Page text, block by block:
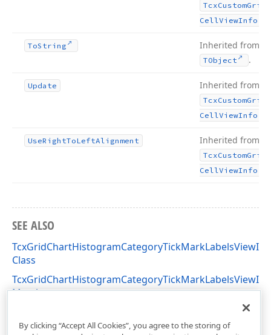
TcxCustomGrid
CellViewInfo
ToString Inherited from
TObject .
Update Inherited from
TcxCustomGrid
CellViewInfo
UseRightToLeftAlignment Inherited from
TcxCustomGrid
CellViewInfo
SEE ALSO
Class
Members
By clicking “Accept All Cookies”, you agree to the storing of